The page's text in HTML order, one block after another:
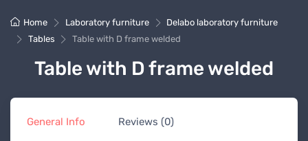
Home Laboratory furniture
Delabo laboratory furniture
Tables
Table with D frame welded
Table with D frame welded
General Info Reviews (0)